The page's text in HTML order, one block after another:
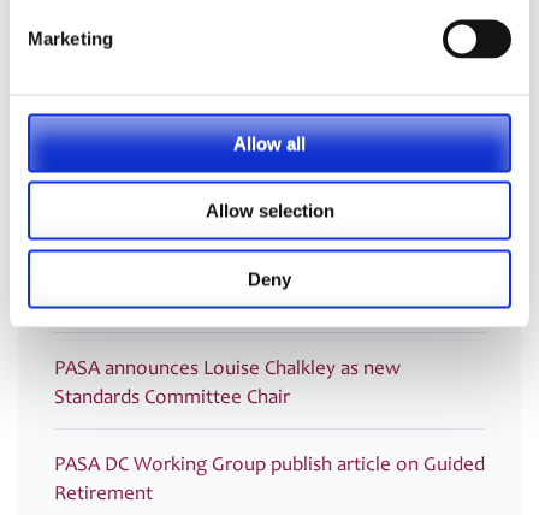
Marketing
Allow all
Allow selection
Deny
Post
PASA Conference 2025
PASA Dashboards Working Group
releases AVC Toolkit – May 2025
Latest
PRESS RELEASE – PASA publishes updated
strategy to shape the future of pensions
administration
PASA announces Louise Chalkley as new
Standards Committee Chair
PASA DC Working Group publish article on Guided
Retirement